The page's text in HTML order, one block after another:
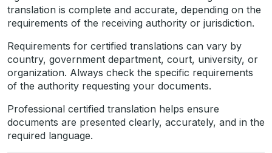
translation is complete and accurate, depending on the
requirements of the receiving authority or jurisdiction.
Requirements for certified translations can vary by
country, government department, court, university, or
organization. Always check the specific requirements
of the authority requesting your documents.
Professional certified translation helps ensure
documents are presented clearly, accurately, and in the
required language.